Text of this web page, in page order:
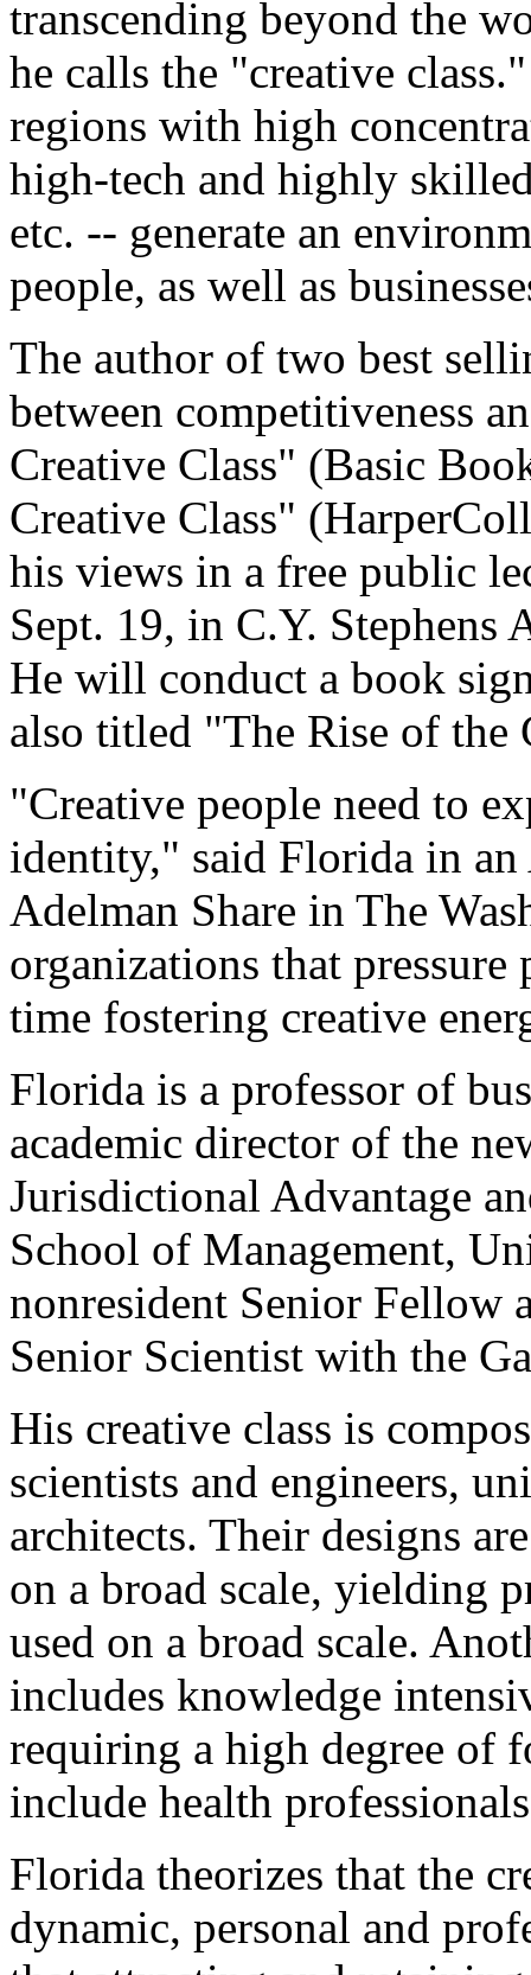
transcending beyond the
he calls the "creative
regions with high
high-tech and highly
etc. -- generate an
people, as well as
The author of two best
between competitiveness
Creative Class" (Basic
Creative Class"
his views in a free public
Sept. 19, in C.Y. Stephens
He will conduct a book
also titled "The Rise of the
"Creative people need to
identity," said Florida in
Adelman Share in The
organizations that
time fostering creative
Florida is a professor of
academic director of the
Jurisdictional Advantage
School of Management,
nonresident Senior Fellow
Senior Scientist with the
His creative class is
scientists and engineers,
architects. Their designs
on a broad scale, yielding
used on a broad scale.
includes knowledge
requiring a high degree of
include health
Florida theorizes that the
dynamic, personal and